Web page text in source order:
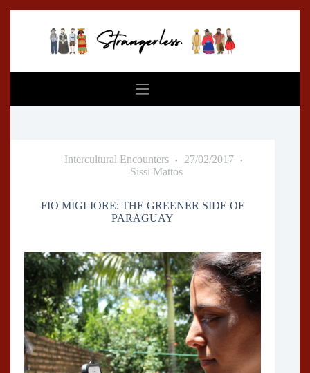
Intercultural Encounters
27/02/2017
Sissi Mattos
FIO MIGLIORE: THE GREENER SIDE OF
PARAGUAY